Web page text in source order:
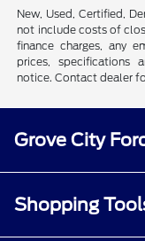
New, Used, Certified,
not include costs of
finance charges, any
prices, specifications
notice. Contact dealer
Grove City
Shopping